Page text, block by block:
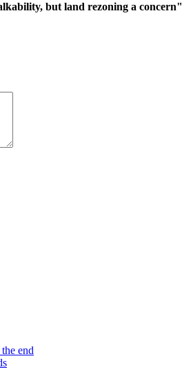
but land rezoning a concern"
end